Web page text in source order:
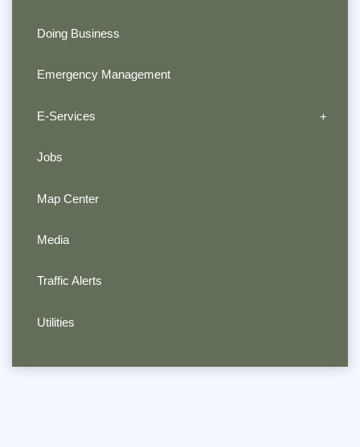
Doing Business
Emergency Management
E-Services
Jobs
Map Center
Media
Traffic Alerts
Utilities